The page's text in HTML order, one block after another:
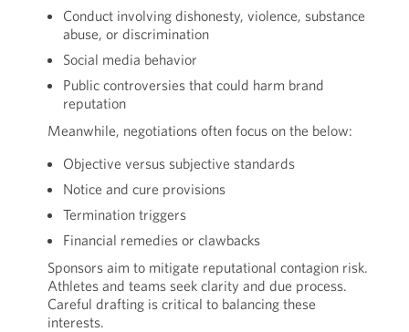
Conduct involving dishonesty, violence, substance
abuse, or discrimination
Social media behavior
Public controversies that could harm brand
reputation
Meanwhile, negotiations often focus on the below:
Objective versus subjective standards
Notice and cure provisions
Termination triggers
Financial remedies or clawbacks
Sponsors aim to mitigate reputational contagion risk.
Athletes and teams seek clarity and due process.
Careful drafting is critical to balancing these
interests.